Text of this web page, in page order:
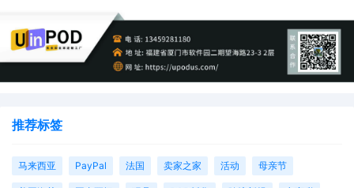
推荐标签
马来西亚 PayPal 法国 卖家之家 活动 母亲节